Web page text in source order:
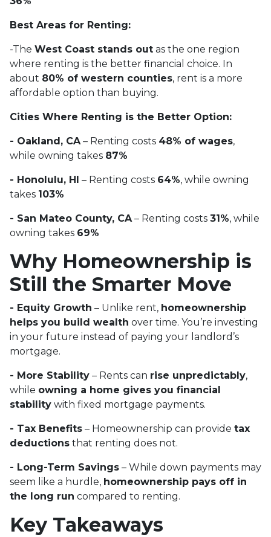
Best Areas for Renting:
-The West Coast stands out as the one region
where renting is the better financial choice. In
about 80% of western counties, rent is a more
affordable option than buying.
Cities Where Renting is the Better Option:
- Oakland, CA– Renting costs 48% of wages,
while owning takes 87%
- Honolulu, HI – Renting costs 64%, while owning
takes 103%
- San Mateo County, CA– Renting costs 31%, while
owning takes 69%
Why Homeownership is
Still the Smarter Move
- Equity Growth – Unlike rent, homeownership
helps you build wealth over time. You’re investing
in your future instead of paying your landlord’s
mortgage.
- More Stability – Rents can rise unpredictably,
while owning a home gives you financial
stability with fixed mortgage payments.
- Tax Benefits – Homeownership can provide tax
deductions that renting does not.
- Long-Term Savings – While down payments may
seem like a hurdle, homeownership pays off in
the long run compared to renting.
Key Takeaways